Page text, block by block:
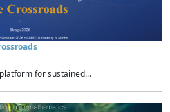
for sustained...